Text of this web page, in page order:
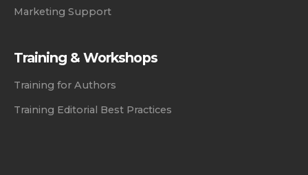
Marketing Support
Training & Workshops
Training for Authors
Training Editorial Best Practices